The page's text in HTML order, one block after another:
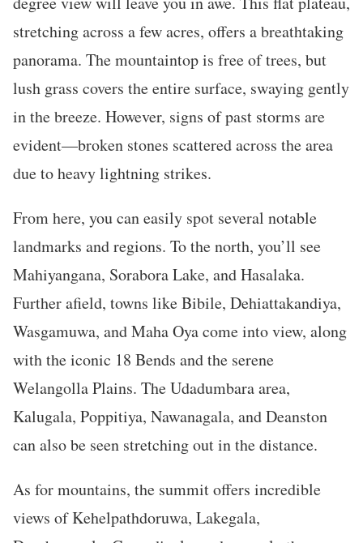
stretching across a few acres, offers a breathtaking
panorama. The mountaintop is free of trees, but
lush grass covers the entire surface, swaying gently
in the breeze. However, signs of past storms are
evident—broken stones scattered across the area
due to heavy lightning strikes.
From here, you can easily spot several notable
landmarks and regions. To the north, you’ll see
Mahiyangana, Sorabora Lake, and Hasalaka.
Further afield, towns like Bibile, Dehiattakandiya,
Wasgamuwa, and Maha Oya come into view, along
with the iconic 18 Bends and the serene
Welangolla Plains. The Udadumbara area,
Kalugala, Poppitiya, Nawanagala, and Deanston
can also be seen stretching out in the distance.
As for mountains, the summit offers incredible
views of Kehelpathdoruwa, Lakegala,